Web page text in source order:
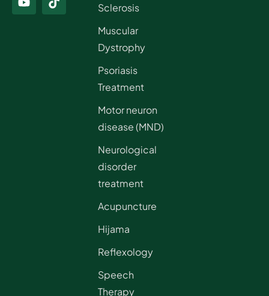
Sclerosis
Muscular
Dystrophy
Psoriasis
Treatment
Motor neuron
disease (MND)
Neurological
disorder
treatment
Acupuncture
Hijama
Reflexology
Speech
Therapy